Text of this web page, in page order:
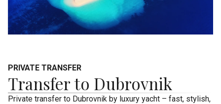
PRIVATE TRANSFER
Transfer to Dubrovnik
Private transfer to Dubrovnik by luxury yacht – fast, stylish,